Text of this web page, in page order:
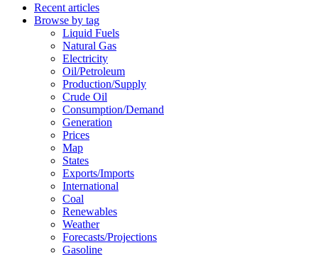
Recent articles
Browse by tag
Liquid Fuels
Natural Gas
Electricity
Oil/petroleum
Production/supply
Crude Oil
Consumption/demand
Generation
Prices
Map
States
Exports/imports
International
Coal
Renewables
Weather
Forecasts/projections
Gasoline